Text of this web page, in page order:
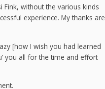
Fink, without the various kinds
experience. My thanks are
[how I wish you had learned
you all for the time and effort